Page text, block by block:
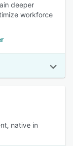
deeper
workforce
native in